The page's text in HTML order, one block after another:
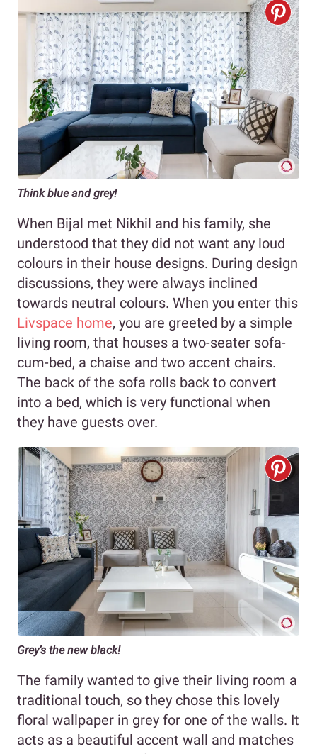
Think blue and grey!
When Bijal met Nikhil and his family, she
understood that they did not want any loud
colours in their house designs. During design
discussions, they were always inclined
towards neutral colours. When you enter this
Livspace home, you are greeted by a simple
living room, that houses a two-seater sofa-
cum-bed, a chaise and two accent chairs.
The back of the sofa rolls back to convert
into a bed, which is very functional when
they have guests over.
Grey’s the new black!
The family wanted to give their living room a
traditional touch, so they chose this lovely
floral wallpaper in grey for one of the walls. It
acts as a beautiful accent wall and matches